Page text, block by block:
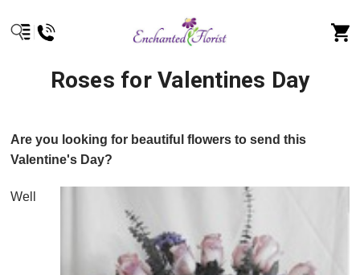
Roses for Valentines Day
Are you looking for beautiful flowers to send this
Valentine's Day?
Well